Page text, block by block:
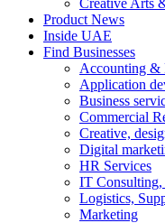
Creative Arts
Product News
Inside UAE
Find Businesses
Accounting &
Application
Business
Commercial
Creative,
Digital
HR Services
IT Consulting,
Logistics,
Marketing